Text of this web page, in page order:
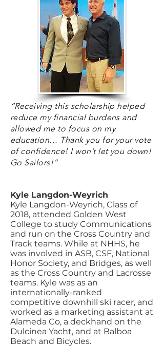
“Receiving this scholarship helped
reduce my financial burdens and
allowed me to focus on my
education… Thank you for your vote
of confidence! I won’t let you down!
Go Sailors!”
Kyle Langdon-Weyrich
Kyle Langdon-Weyrich, Class of
2018, attended Golden West
College to study Communications
and run on the Cross Country and
Track teams. While at NHHS, he
was involved in ASB, CSF, National
Honor Society, and Bridges, as well
as the Cross Country and Lacrosse
teams. Kyle was as an
internationally-ranked
competitive downhill ski racer, and
worked as a marketing assistant at
Alameda Co, a deckhand on the
Dulcinea Yacht, and at Balboa
Beach and Bicycles.